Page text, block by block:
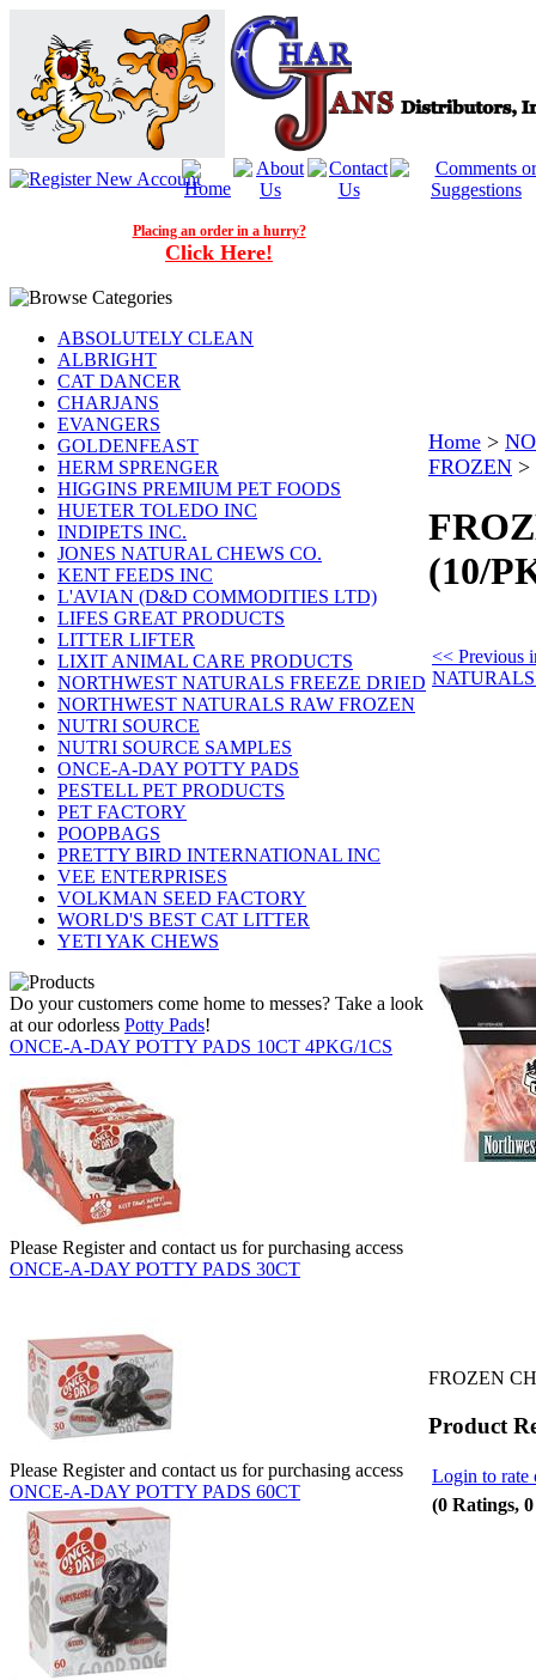
Placing an order in a hurry?
Click Here!
ABSOLUTELY CLEAN
ALBRIGHT
CAT DANCER
CHARJANS
EVANGERS
GOLDENFEAST
HERM SPRENGER
HIGGINS PREMIUM PET FOODS
HUETER TOLEDO INC
INDIPETS INC.
JONES NATURAL CHEWS CO.
KENT FEEDS INC
L'AVIAN (D&D COMMODITIES LTD)
LIFES GREAT PRODUCTS
LITTER LIFTER
LIXIT ANIMAL CARE PRODUCTS
NORTHWEST NATURALS FREEZE DRIED
NORTHWEST NATURALS RAW FROZEN
NUTRI SOURCE
NUTRI SOURCE SAMPLES
ONCE-A-DAY POTTY PADS
PESTELL PET PRODUCTS
PET FACTORY
POOPBAGS
PRETTY BIRD INTERNATIONAL INC
VEE ENTERPRISES
VOLKMAN SEED FACTORY
WORLD'S BEST CAT LITTER
YETI YAK CHEWS
Do your customers come home to messes? Take a look
at our odorless Potty Pads!
ONCE-A-DAY POTTY PADS 10CT 4PKG/1CS
Please Register and contact us for purchasing access
ONCE-A-DAY POTTY PADS 30CT
Please Register and contact us for purchasing access
ONCE-A-DAY POTTY PADS 60CT
Home >
FROZEN >
(10/
<< Previous
FROZEN
Product
Login to rate
(0 Ratings,